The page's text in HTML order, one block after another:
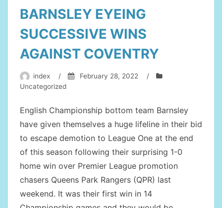
BARNSLEY EYEING
SUCCESSIVE WINS
AGAINST COVENTRY
index / February 28, 2022
/
Uncategorized
English Championship bottom team Barnsley
have given themselves a huge lifeline in their bid
to escape demotion to League One at the end
of this season following their surprising 1-0
home win over Premier League promotion
chasers Queens Park Rangers (QPR) last
weekend. It was their first win in 14